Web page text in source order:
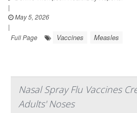
|
May 5, 2026
|
Full Page
Vaccines Measles
Nasal Spray Flu Vaccines
Adults' Noses